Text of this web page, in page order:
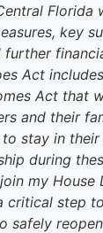
Florida
key
Act
Act that
and their
stay in their
during
my House
critical step
safely